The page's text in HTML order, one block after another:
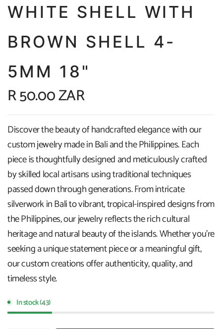
WHITE SHELL WITH
BROWN SHELL 4-
5MM 18"
R 50.00 ZAR
Discover the beauty of handcrafted elegance with our
custom jewelry made in Bali and the Philippines. Each
piece is thoughtfully designed and meticulously crafted
by skilled local artisans using traditional techniques
passed down through generations. From intricate
silverwork in Bali to vibrant, tropical-inspired designs from
the Philippines, our jewelry reflects the rich cultural
heritage and natural beauty of the islands. Whether you're
seeking a unique statement piece or a meaningful gift,
our custom creations offer authenticity, quality, and
timeless style.
In stock (43)